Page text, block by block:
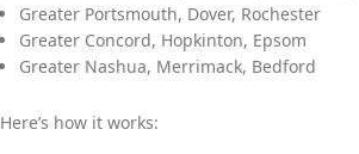
Greater Portsmouth, Dover, Rochester
Greater Concord, Hopkinton, Epsom
Greater Nashua, Merrimack, Bedford
Here’s how it works: